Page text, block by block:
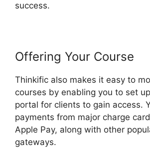
success.
Offering Your Course
Thinkific also makes it easy to
courses by enabling you to set
portal for clients to gain access.
payments from major charge
Apple Pay, along with other
gateways.